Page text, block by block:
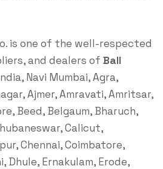
is one of the well-respected
and dealers of Ball
Navi Mumbai, Agra,
Ajmer, Amravati, Amritsar,
Beed, Belgaum, Bharuch,
Calicut,
Chennai, Coimbatore,
Dhule, Ernakulam, Erode,